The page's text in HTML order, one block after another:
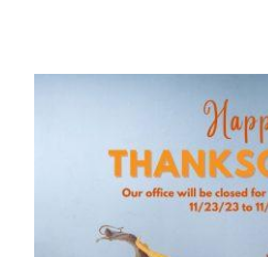
We Will Be